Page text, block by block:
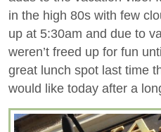
in the high 80s with few
up at 5:30am and due to
weren’t freed up for fun
great lunch spot last time
would like today after a